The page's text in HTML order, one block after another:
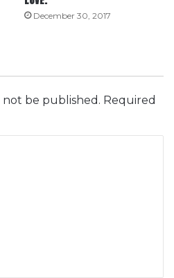
December 30, 2017
not be published. Required